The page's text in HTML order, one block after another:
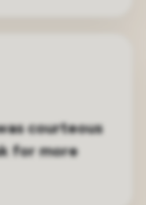
courteous
for more